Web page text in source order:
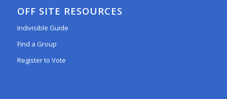
OFF SITE RESOURCES
Indivisible Guide
Find a Group
Register to Vote